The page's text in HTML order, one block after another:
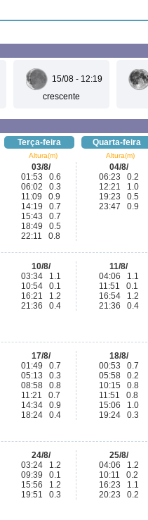
15/08 - 12:19
crescente
Terça-feira Quarta-feira
Altura(m) Altura(m)
03/8/
01:53 0.6
06:02 0.3
11:09 0.9
14:19 0.7
15:43 0.7
18:49 0.5
22:11 0.8
04/8/
06:23 0.2
12:21 1.0
19:23 0.5
23:47 0.9
10/8/
03:34 1.1
10:54 0.1
16:21 1.2
21:36 0.4
11/8/
04:06 1.1
11:51 0.1
16:54 1.2
21:36 0.4
17/8/
01:49 0.7
05:13 0.3
08:58 0.8
11:21 0.7
14:34 0.9
18:24 0.4
18/8/
00:53 0.7
05:58 0.2
10:15 0.8
11:51 0.8
15:06 1.0
19:24 0.3
24/8/
03:24 1.2
09:39 0.1
15:56 1.2
19:51 0.3
25/8/
04:06 1.2
10:11 0.2
16:23 1.1
20:23 0.2